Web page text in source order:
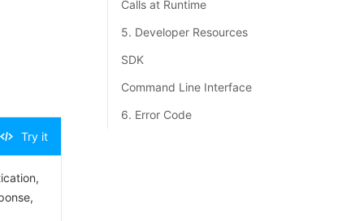
Try it
Calls at Runtime
5. Developer Resources
SDK
Command Line Interface
6. Error Code